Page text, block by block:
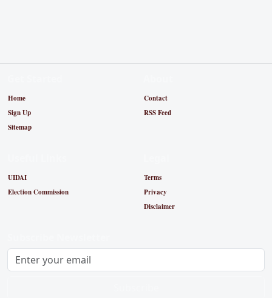
Home
Sign Up
Sitemap
Contact
RSS Feed
UIDAI
Election Commission
Terms
Privacy
Disclaimer